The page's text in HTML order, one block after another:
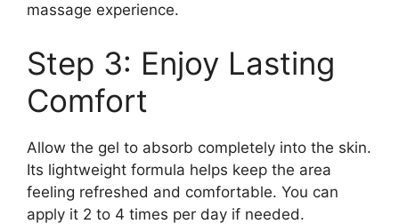
massage experience.
Step 3: Enjoy Lasting
Comfort
Allow the gel to absorb completely into the skin.
Its lightweight formula helps keep the area
feeling refreshed and comfortable. You can
apply it 2 to 4 times per day if needed.